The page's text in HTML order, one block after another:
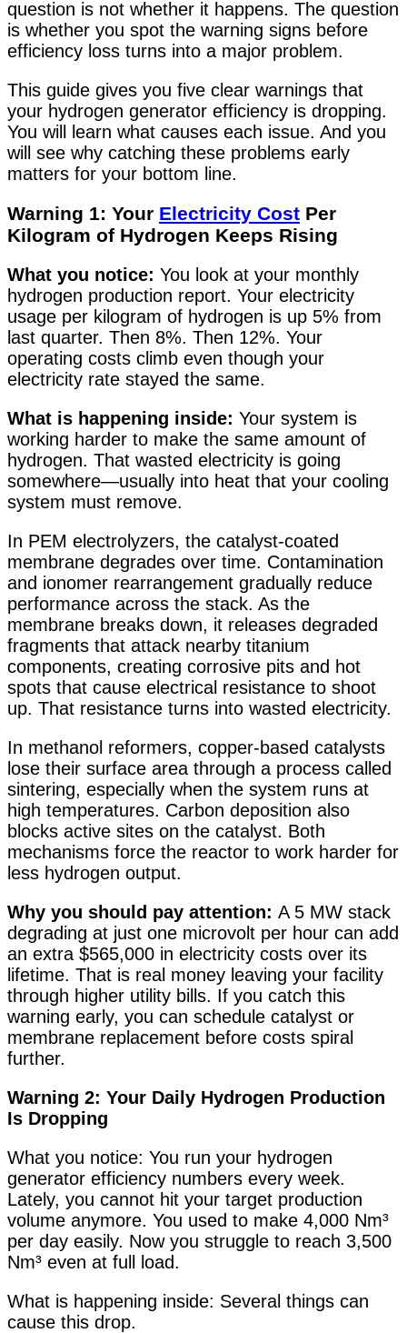
question is not whether it happens. The question
is whether you spot the warning signs before
efficiency loss turns into a major problem.
This guide gives you five clear warnings that
your hydrogen generator efficiency is dropping.
You will learn what causes each issue. And you
will see why catching these problems early
matters for your bottom line.
Warning 1: Your Electricity Cost Per
Kilogram of Hydrogen Keeps Rising
What you notice: You look at your monthly
hydrogen production report. Your electricity
usage per kilogram of hydrogen is up 5% from
last quarter. Then 8%. Then 12%. Your
operating costs climb even though your
electricity rate stayed the same.
What is happening inside: Your system is
working harder to make the same amount of
hydrogen. That wasted electricity is going
somewhere—usually into heat that your cooling
system must remove.
In PEM electrolyzers, the catalyst-coated
membrane degrades over time. Contamination
and ionomer rearrangement gradually reduce
performance across the stack. As the
membrane breaks down, it releases degraded
fragments that attack nearby titanium
components, creating corrosive pits and hot
spots that cause electrical resistance to shoot
up. That resistance turns into wasted electricity.
In methanol reformers, copper-based catalysts
lose their surface area through a process called
sintering, especially when the system runs at
high temperatures. Carbon deposition also
blocks active sites on the catalyst. Both
mechanisms force the reactor to work harder for
less hydrogen output.
Why you should pay attention: A 5 MW stack
degrading at just one microvolt per hour can add
an extra $565,000 in electricity costs over its
lifetime. That is real money leaving your facility
through higher utility bills. If you catch this
warning early, you can schedule catalyst or
membrane replacement before costs spiral
further.
Warning 2: Your Daily Hydrogen Production
Is Dropping
What you notice: You run your hydrogen
generator efficiency numbers every week.
Lately, you cannot hit your target production
volume anymore. You used to make 4,000 Nm³
per day easily. Now you struggle to reach 3,500
Nm³ even at full load.
What is happening inside: Several things can
cause this drop.